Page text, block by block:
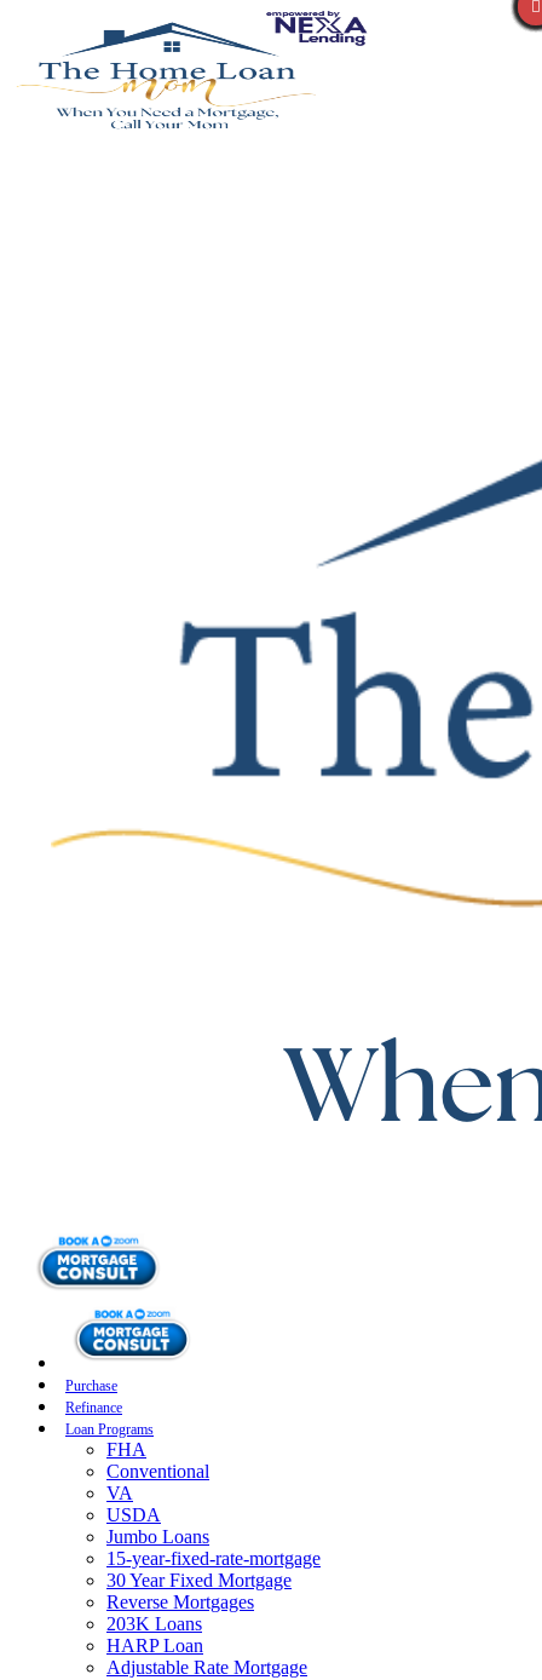
Purchase
Refinance
Loan Programs
FHA
Conventional
VA
USDA
Jumbo Loans
15-year-fixed-rate-mortgage
30 Year Fixed Mortgage
Reverse Mortgages
203K Loans
HARP Loan
Adjustable Rate Mortgage